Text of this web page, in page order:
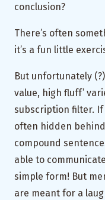
conclusion?
There’s often
it’s a fun little
But unfortunately
value, high fluff’
subscription filter. If
often hidden
compound
able to
simple form! But
are meant for a